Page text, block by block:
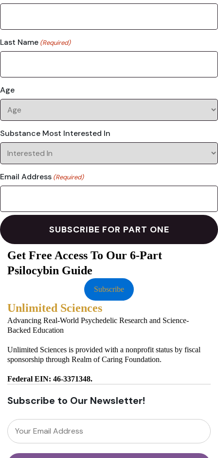
Last Name (Required)
Age
Substance Most Interested In
Email Address (Required)
Get Free Access To Our 6-Part
Psilocybin Guide
Subscribe
Unlimited Sciences
Advancing Real-World Psychedelic Research and Science-
Backed Education
Unlimited Sciences is provided with a nonprofit status by fiscal
sponsorship through Realm of Caring Foundation.
Federal EIN: 46-3371348.
Subscribe to Our Newsletter!